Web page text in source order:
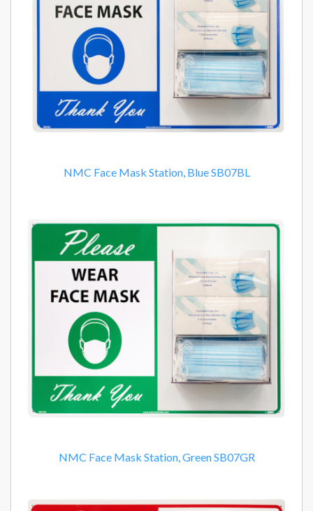
NMC Face Mask Station, Blue SB07BL
NMC Face Mask Station, Green SB07GR